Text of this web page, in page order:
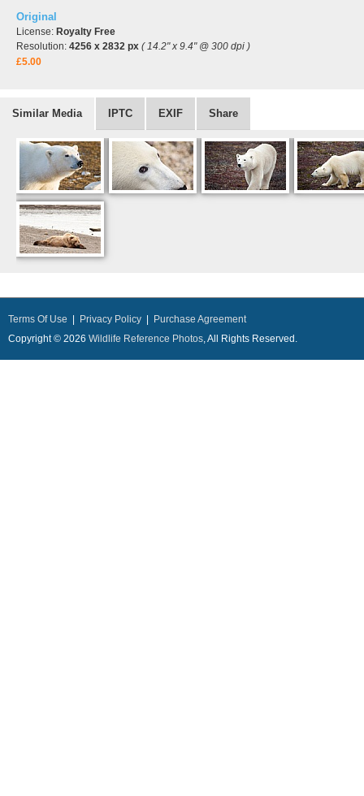
Original
License: Royalty Free
Resolution: 4256 x 2832 px ( 14.2" x 9.4" @ 300 dpi )
£5.00
Similar Media IPTC EXIF Share
Terms Of Use Privacy Policy
Purchase Agreement
Copyright © 2026 Wildlife Reference Photos, All Rights Reserved.